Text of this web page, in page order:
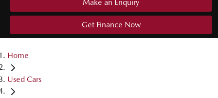
Make an Enquiry
Get Finance Now
Home
Used Cars